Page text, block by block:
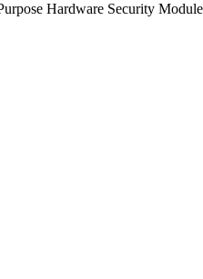
Hardware Security